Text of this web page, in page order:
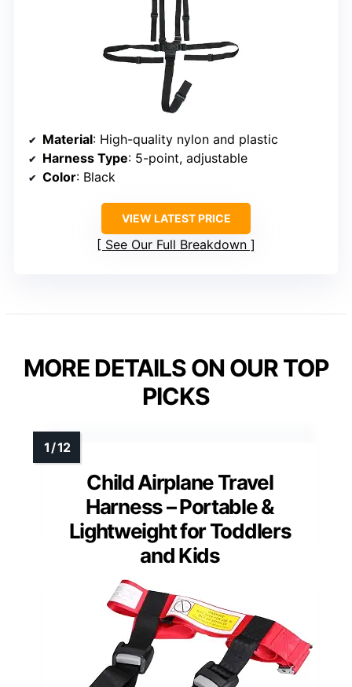
Material: High-quality nylon and plastic
Harness Type: 5-point, adjustable
Color: Black
VIEW LATEST PRICE
See Our Full Breakdown
MORE DETAILS ON OUR TOP
PICKS
Child Airplane Travel
Harness – Portable &
Lightweight for Toddlers
and Kids